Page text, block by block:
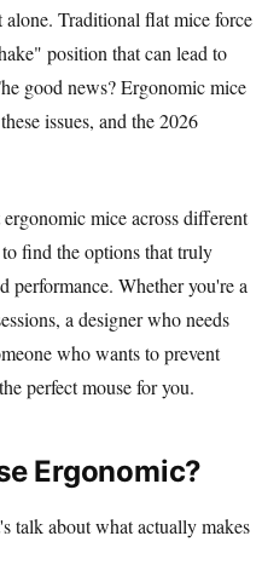
Traditional flat mice force
position that can lead to
good news? Ergonomic mice
issues, and the 2026
mice across different
find the options that truly
performance. Whether you're a
a designer who needs
who wants to prevent
perfect mouse for you.
Ergonomic?
talk about what actually makes